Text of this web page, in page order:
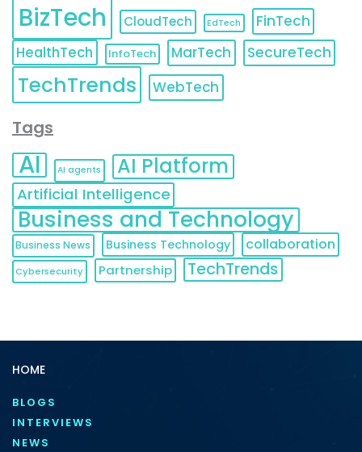
BizTech CloudTech EdTech
FinTech
HealthTech
InfoTech MarTech SecureTech
TechTrends WebTech
Tags
AI AI agents AI Platform
Artificial Intelligence
Business and Technology
Business News Business Technology collaboration
Cybersecurity Partnership TechTrends
HOME
BLOGS
INTERVIEWS
NEWS